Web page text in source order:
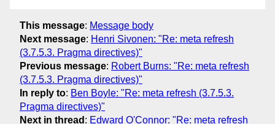
This message: Message body
Next message: Henri Sivonen: "Re: meta refresh
(3.7.5.3. Pragma directives)"
Previous message: Robert Burns: "Re: meta refresh
(3.7.5.3. Pragma directives)"
In reply to: Ben Boyle: "Re: meta refresh (3.7.5.3.
Pragma directives)"
Next in thread : Edward O'Connor: "Re: meta refresh